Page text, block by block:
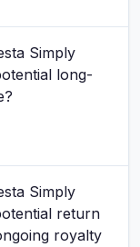
Simply
long-
Simply
return
royalty